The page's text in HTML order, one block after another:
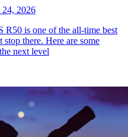
2026
R50 is one of the all-time best
stop there. Here are some
next level